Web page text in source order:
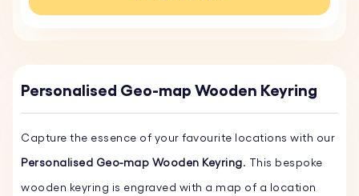
Personalised Geo-map Wooden Keyring
Capture the essence of your favourite locations with our
Personalised Geo-map Wooden Keyring. This bespoke
wooden keyring is engraved with a map of a location